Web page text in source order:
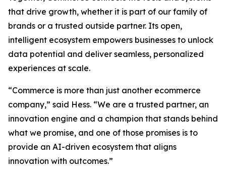
that drive growth, whether it is part of our family of
brands or a trusted outside partner. Its open,
intelligent ecosystem empowers businesses to unlock
data potential and deliver seamless, personalized
experiences at scale.
“Commerce is more than just another ecommerce
company,” said Hess. “We are a trusted partner, an
innovation engine and a champion that stands behind
what we promise, and one of those promises is to
provide an AI-driven ecosystem that aligns
innovation with outcomes.”